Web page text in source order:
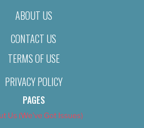
ABOUT US
CONTACT US
TERMS OF USE
PRIVACY POLICY
PAGES
Us (We’ve Got Issues)